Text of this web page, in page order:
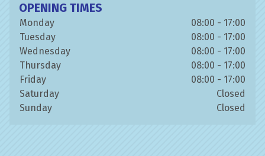
OPENING TIMES
Monday
08:00 - 17:00
Tuesday
08:00 - 17:00
Wednesday
08:00 - 17:00
Thursday
08:00 - 17:00
Friday
08:00 - 17:00
Saturday
Closed
Sunday
Closed